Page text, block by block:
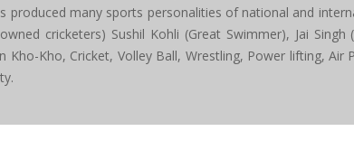
produced many sports personalities of national and
cricketers) Sushil Kohli (Great Swimmer), Jai
Kho, Cricket, Volley Ball, Wrestling, Power lifting,